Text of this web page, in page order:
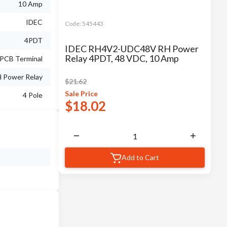
10 Amp
IDEC
4PDT
PCB Terminal
Power Relay
4 Pole
Code: 545443
IDEC RH4V2-UDC48V RH Power
Relay 4PDT, 48 VDC, 10 Amp
$21.62
Sale Price
$18.02
Add to Cart